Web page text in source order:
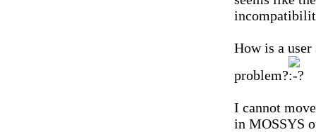
How is a user
problem?
I cannot
in MOSSYS